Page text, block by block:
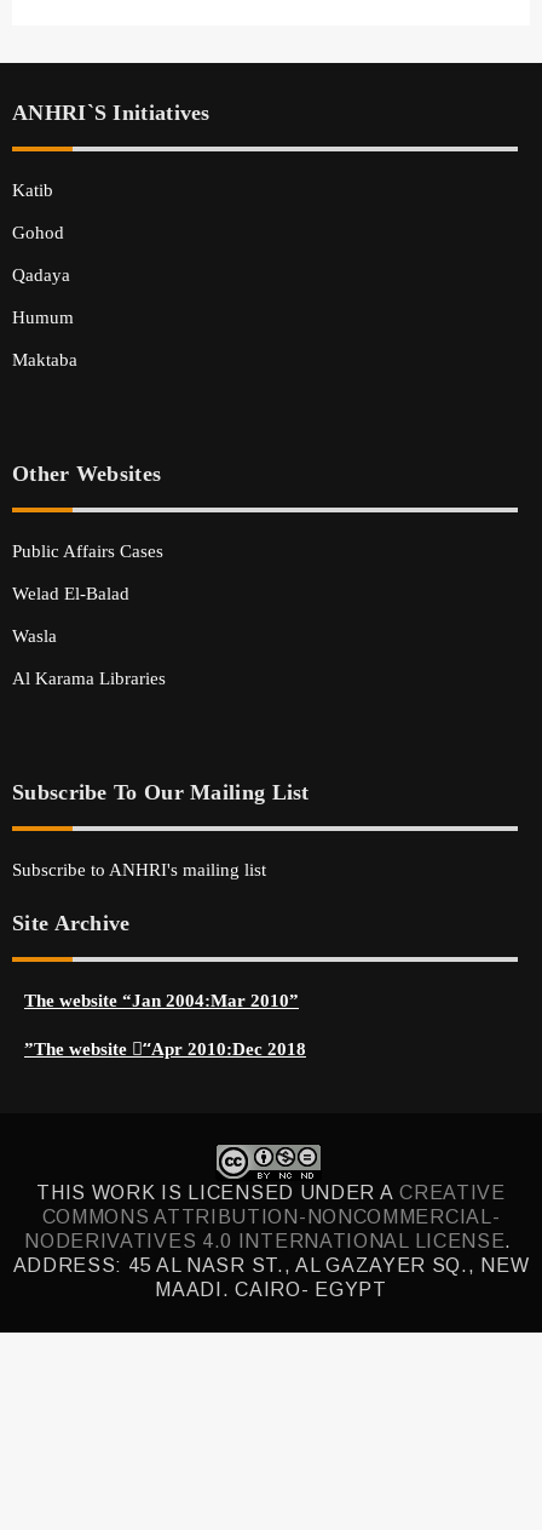
ANHRI`s Initiatives
Katib
Gohod
Qadaya
Humum
Maktaba
Other Websites
Public Affairs Cases
Welad El-Balad
Wasla
Al Karama Libraries
Subscribe To Our Mailing List
Subscribe to ANHRI's mailing list
Site Archive
The website “Jan 2004:Mar 2010”
The website “ِApr 2010:Dec 2018”
THIS WORK IS LICENSED UNDER ACREATIVE
COMMONS ATTRIBUTION-NONCOMMERCIAL-
NODERIVATIVES 4.0 INTERNATIONAL LICENSE.
ADDRESS: 45 AL NASR ST., AL GAZAYER SQ., NEW
MAADI. CAIRO- EGYPT